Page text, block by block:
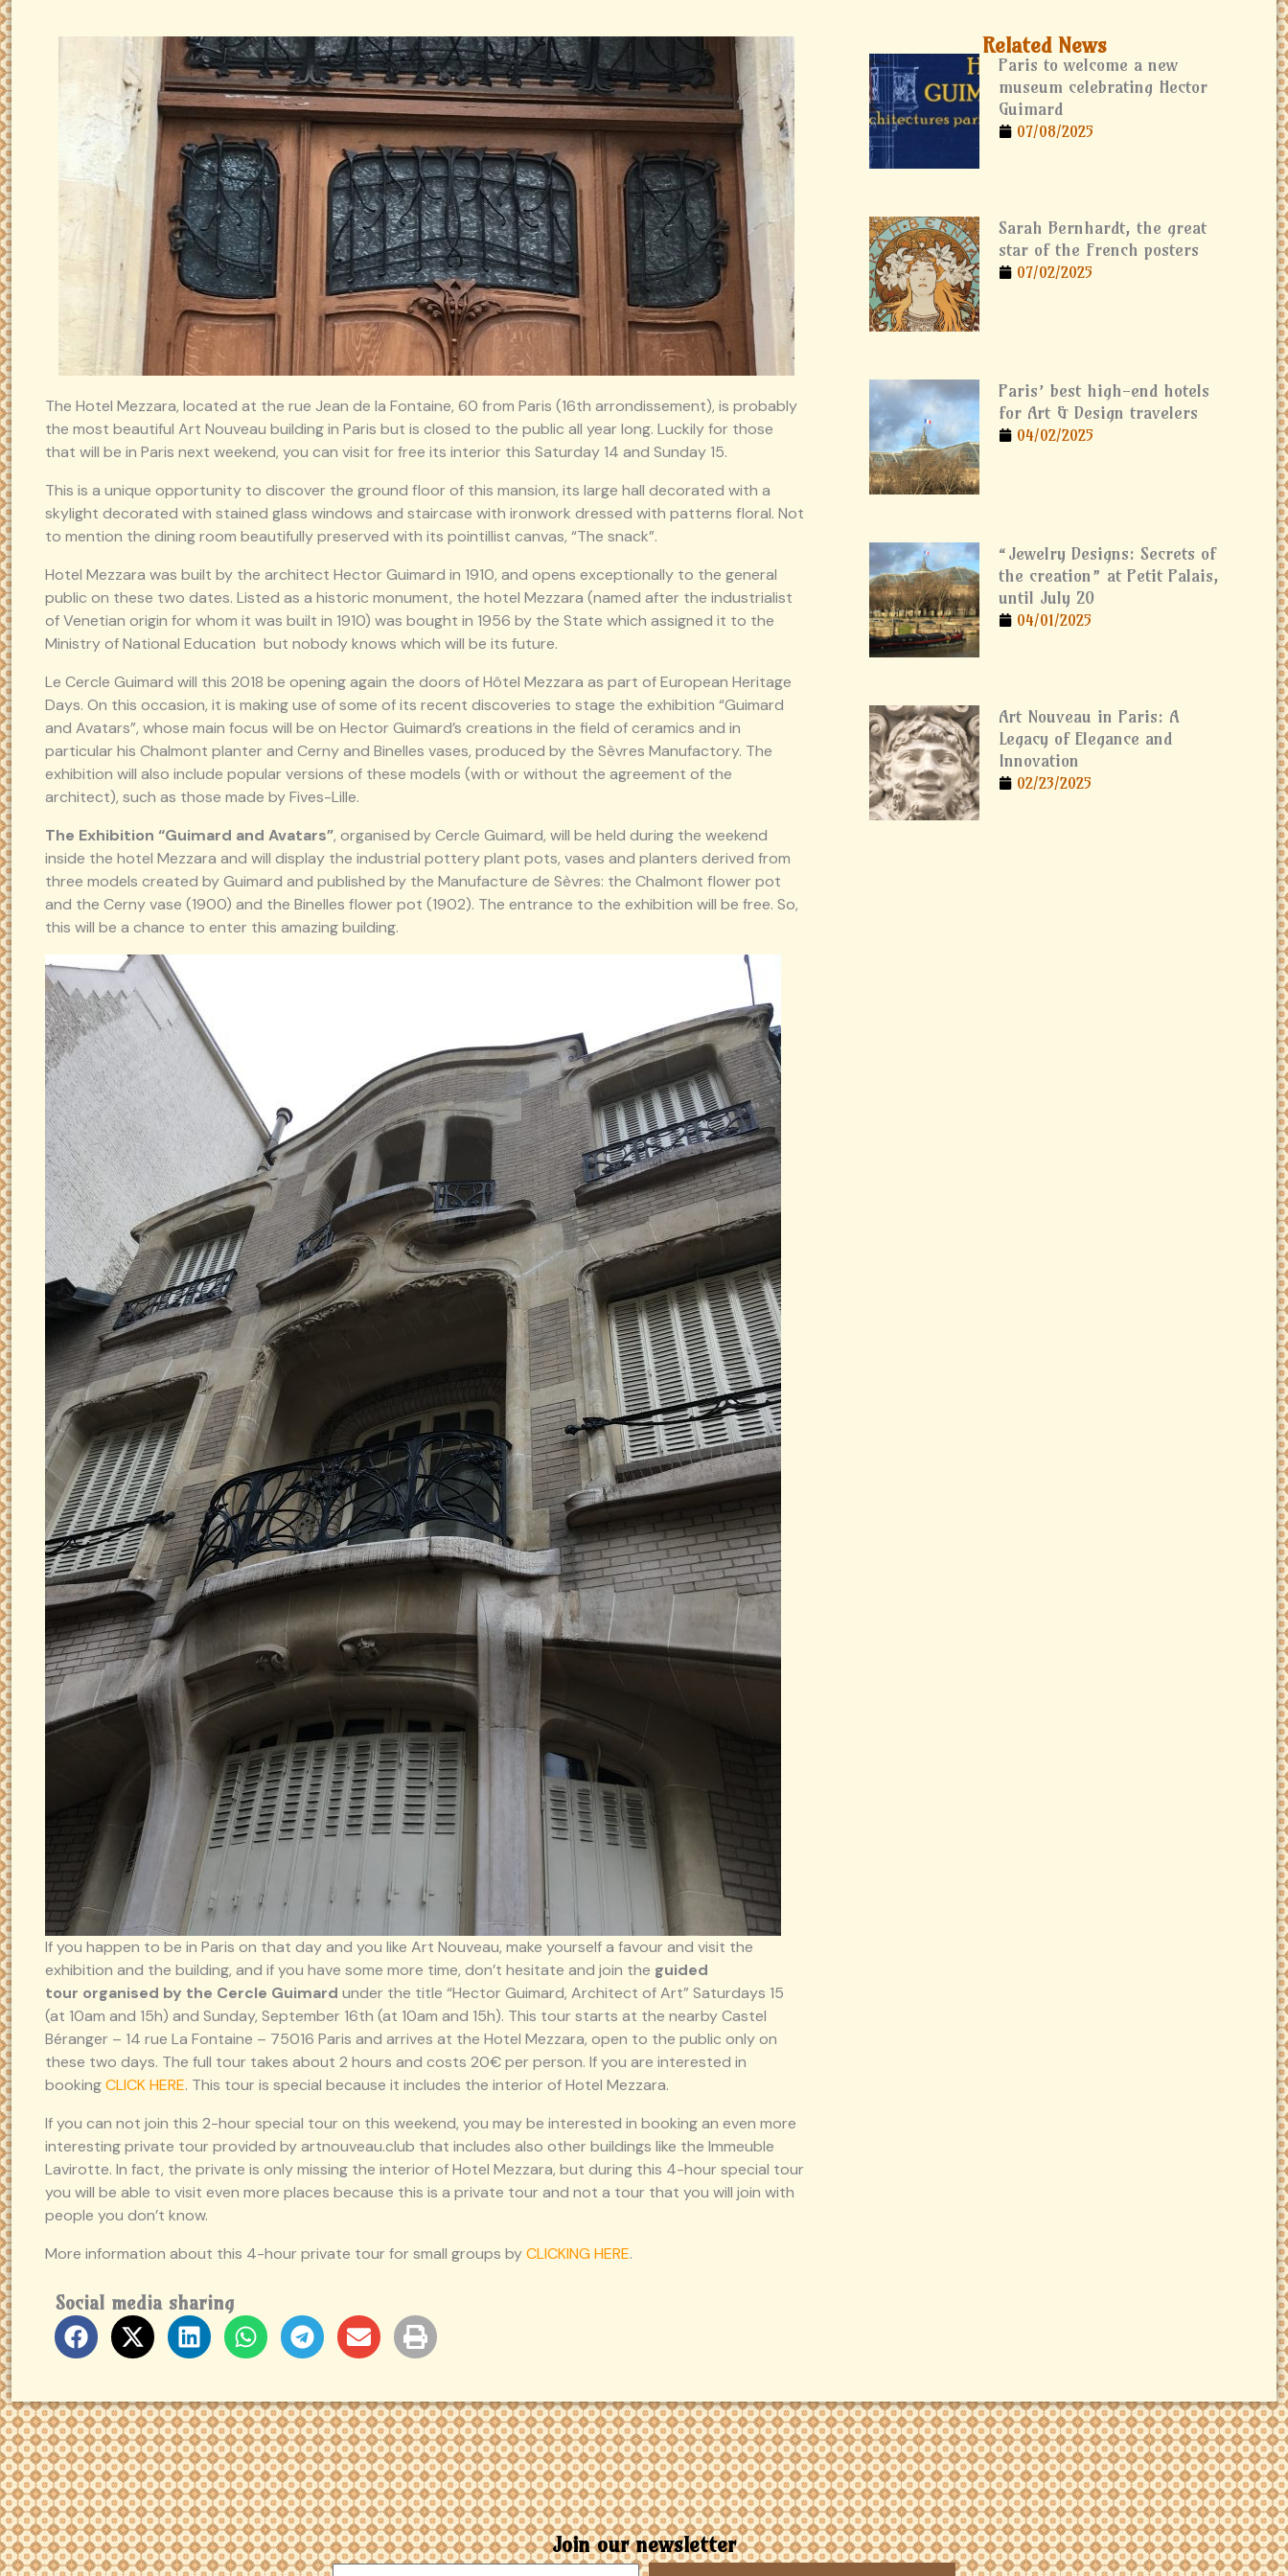
The Hotel Mezzara, located at the rue Jean de la Fontaine, 60 from Paris (16th arrondissement), is probably
the most beautiful Art Nouveau building in Paris but is closed to the public all year long. Luckily for those
that will be in Paris next weekend, you can visit for free its interior this Saturday 14 and Sunday 15.
This is a unique opportunity to discover the ground floor of this mansion, its large hall decorated with a
skylight decorated with stained glass windows and staircase with ironwork dressed with patterns floral. Not
to mention the dining room beautifully preserved with its pointillist canvas, “The snack”.
Hotel Mezzara was built by the architect Hector Guimard in 1910, and opens exceptionally to the general
public on these two dates. Listed as a historic monument, the hotel Mezzara (named after the industrialist
of Venetian origin for whom it was built in 1910) was bought in 1956 by the State which assigned it to the
Ministry of National Education but nobody knows which will be its future.
Le Cercle Guimard will this 2018 be opening again the doors of Hôtel Mezzara as part of European Heritage
Days. On this occasion, it is making use of some of its recent discoveries to stage the exhibition “Guimard
and Avatars”, whose main focus will be on Hector Guimard’s creations in the field of ceramics and in
particular his Chalmont planter and Cerny and Binelles vases, produced by the Sèvres Manufactory. The
exhibition will also include popular versions of these models (with or without the agreement of the
architect), such as those made by Fives-Lille.
The Exhibition “Guimard and Avatars”, organised by Cercle Guimard, will be held during the weekend
inside the hotel Mezzara and will display the industrial pottery plant pots, vases and planters derived from
three models created by Guimard and published by the Manufacture de Sèvres: the Chalmont flower pot
and the Cerny vase (1900) and the Binelles flower pot (1902). The entrance to the exhibition will be free. So,
this will be a chance to enter this amazing building.
If you happen to be in Paris on that day and you like Art Nouveau, make yourself a favour and visit the
exhibition and the building, and if you have some more time, don’t hesitate and join the guided
tour organised by the Cercle Guimard under the title “Hector Guimard, Architect of Art” Saturdays 15
(at 10am and 15h) and Sunday, September 16th (at 10am and 15h). This tour starts at the nearby Castel
Béranger – 14 rue La Fontaine – 75016 Paris and arrives at the Hotel Mezzara, open to the public only on
these two days. The full tour takes about 2 hours and costs 20€ per person. If you are interested in
bookingCLICK HERE. This tour is special because it includes the interior of Hotel Mezzara.
If you can not join this 2-hour special tour on this weekend, you may be interested in booking an even more
interesting private tour provided by artnouveau.club that includes also other buildings like the Immeuble
Lavirotte. In fact, the private is only missing the interior of Hotel Mezzara, but during this 4-hour special tour
you will be able to visit even more places because this is a private tour and not a tour that you will join with
people you don’t know.
More information about this 4-hour private tour for small groups byCLICKING HERE.
Social media sharing
Related News
Paris to welcome a new
museum celebrating Hector
Guimard
07/08/2025
Sarah Bernhardt, the great
star of the French posters
07/02/2025
Paris’ best high-end hotels
for Art & Design travelers
04/02/2025
“Jewelry Designs: Secrets of
the creation” at Petit Palais,
until July 20
04/01/2025
Art Nouveau in Paris: A
Legacy of Elegance and
Innovation
02/23/2025
Join our newsletter